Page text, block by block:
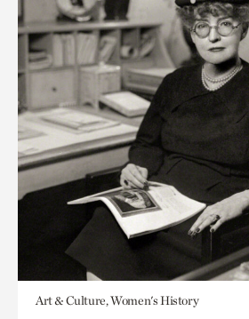
Art & Culture, Women's History